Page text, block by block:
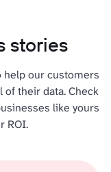
stories
help our customers
their data. Check
like yours
ROI.